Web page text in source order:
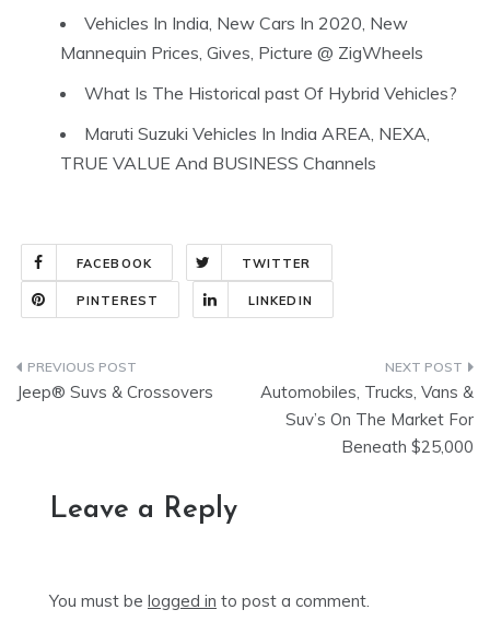
Vehicles In India, New Cars In 2020, New
Mannequin Prices, Gives, Picture @ ZigWheels
What Is The Historical past Of Hybrid Vehicles?
Maruti Suzuki Vehicles In India AREA, NEXA,
TRUE VALUE And BUSINESS Channels
FACEBOOK TWITTER
PINTEREST LINKEDIN
Post
Jeep® Suvs & Crossovers
Automobiles, Trucks, Vans &
Suv’s On The Market For
Beneath $25,000
Leave a Reply
You must be logged in to post a comment.